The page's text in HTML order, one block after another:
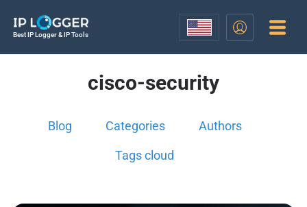
Best IP Logger & IP Tools
cisco-security
Blog Categories Authors
Tags cloud